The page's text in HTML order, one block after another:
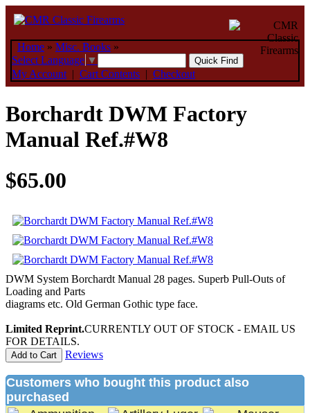
Home » Misc. Books »
Select Language ▼
My Account | Cart Contents | Checkout
Borchardt DWM Factory
Manual Ref.#W8
$65.00
DWM System Borchardt Manual 28 pages. Superb Pull-Outs of
Loading and Parts
diagrams etc. Old German Gothic type face.
Limited Reprint.CURRENTLY OUT OF STOCK - EMAIL US
FOR DETAILS.
Add to Cart Reviews
Customers who bought this product also
purchased